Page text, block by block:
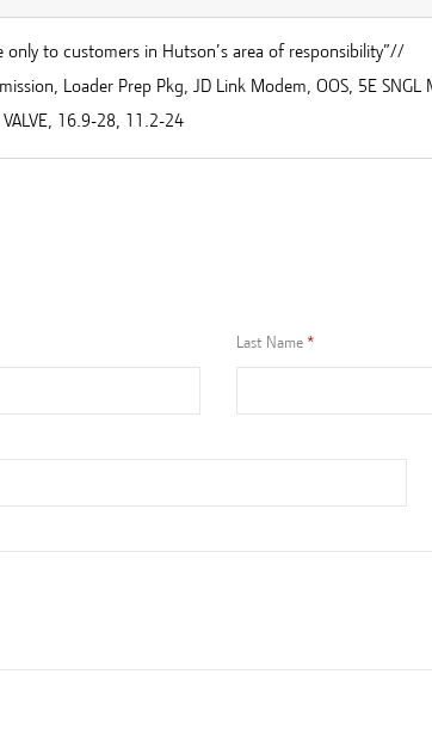
only to customers in Hutson’s area of responsibility”//
Loader Prep Pkg, JD Link Modem, OOS, 5E SNGL
VALVE, 16.9-28, 11.2-24
Last Name